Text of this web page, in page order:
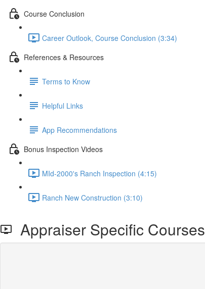
Course Conclusion
Career Outlook, Course Conclusion (3:34)
References & Resources
Terms to Know
Helpful Links
App Recommendations
Bonus Inspection Videos
MId-2000's Ranch Inspection (4:15)
Ranch New Construction (3:10)
Appraiser Specific Courses